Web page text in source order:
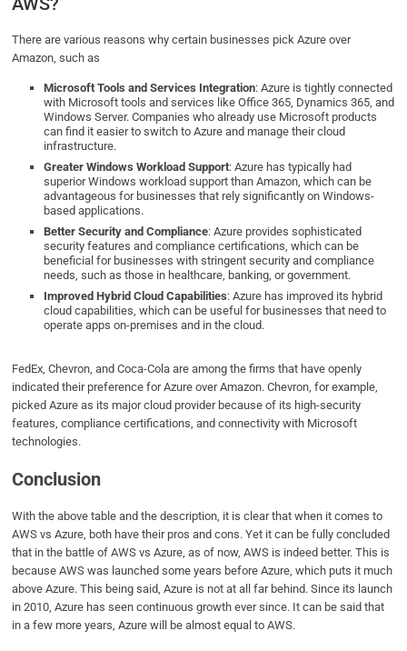
There are various reasons why certain businesses pick Azure over
Amazon, such as
Microsoft Tools and Services Integration: Azure is tightly connected
with Microsoft tools and services like Office 365, Dynamics 365, and
Windows Server. Companies who already use Microsoft products
can find it easier to switch to Azure and manage their cloud
infrastructure.
Greater Windows Workload Support: Azure has typically had
superior Windows workload support than Amazon, which can be
advantageous for businesses that rely significantly on Windows-
based applications.
Better Security and Compliance: Azure provides sophisticated
security features and compliance certifications, which can be
beneficial for businesses with stringent security and compliance
needs, such as those in healthcare, banking, or government.
Improved Hybrid Cloud Capabilities: Azure has improved its hybrid
cloud capabilities, which can be useful for businesses that need to
operate apps on-premises and in the cloud.
FedEx, Chevron, and Coca-Cola are among the firms that have openly
indicated their preference for Azure over Amazon. Chevron, for example,
picked Azure as its major cloud provider because of its high-security
features, compliance certifications, and connectivity with Microsoft
technologies.
Conclusion
With the above table and the description, it is clear that when it comes to
AWS vs Azure, both have their pros and cons. Yet it can be fully concluded
that in the battle of AWS vs Azure, as of now, AWS is indeed better. This is
because AWS was launched some years before Azure, which puts it much
above Azure. This being said, Azure is not at all far behind. Since its launch
in 2010, Azure has seen continuous growth ever since. It can be said that
in a few more years, Azure will be almost equal to AWS.